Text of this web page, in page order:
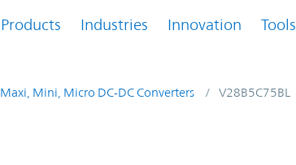
Products Industries Innovation Tools
Maxi, Mini, Micro DC-DC Converters V28B5C75BL